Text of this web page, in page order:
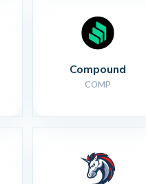
Compound
COMP